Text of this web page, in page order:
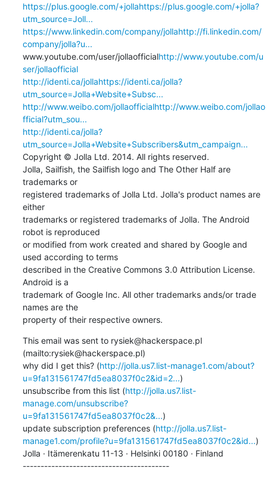
https://plus.google.com/+jollahttps://plus.google.com/+jolla?
utm_source=Joll...
https://www.linkedin.com/company/jollahttp://fi.linkedin.com/
company/jolla?u...
www.youtube.com/user/jollaofficialhttp://www.youtube.com/u
ser/jollaofficial
http://identi.ca/jollahttps://identi.ca/jolla?
utm_source=Jolla+Website+Subsc...
http://www.weibo.com/jollaofficialhttp://www.weibo.com/jollao
fficial?utm_sou...
http://identi.ca/jolla?
utm_source=Jolla+Website+Subscribers&utm_campaign...
Copyright © Jolla Ltd. 2014. All rights reserved.
Jolla, Sailfish, the Sailfish logo and The Other Half are
trademarks or
registered trademarks of Jolla Ltd. Jolla's product names are
either
trademarks or registered trademarks of Jolla. The Android
robot is reproduced
or modified from work created and shared by Google and
used according to terms
described in the Creative Commons 3.0 Attribution License.
Android is a
trademark of Google Inc. All other trademarks ands/or trade
names are the
property of their respective owners.
This email was sent to rysiek@hackerspace.pl
(mailto:rysiek@hackerspace.pl)
why did I get this? (http://jolla.us7.list-manage1.com/about?
u=9fa131561747fd5ea8037f0c2&id=2...)
unsubscribe from this list (http://jolla.us7.list-
manage.com/unsubscribe?
u=9fa131561747fd5ea8037f0c2&...)
update subscription preferences (http://jolla.us7.list-
manage1.com/profile?u=9fa131561747fd5ea8037f0c2&id...)
Jolla · Itämerenkatu 11-13 · Helsinki 00180 · Finland
-----------------------------------------